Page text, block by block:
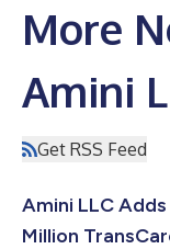
More
Amini
Get RSS Feed
Amini LLC
Million